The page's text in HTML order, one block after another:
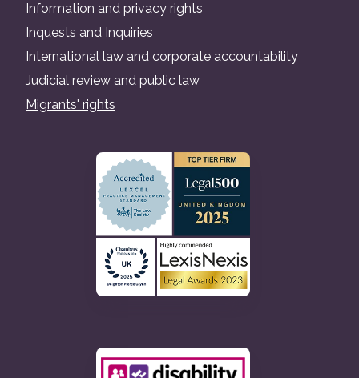
Information and privacy rights
Inquests and Inquiries
International law and corporate accountability
Judicial review and public law
Migrants' rights